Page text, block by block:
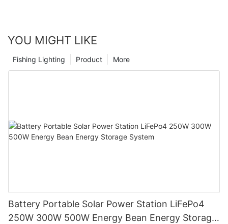
YOU MIGHT LIKE
More
Product
Fishing Lighting
Battery Portable Solar Power Station LiFePo4
250W 300W 500W Energy Bean Energy Storage